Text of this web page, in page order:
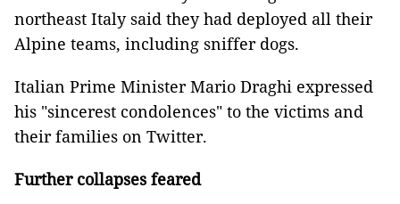
northeast Italy said they had deployed all their
Alpine teams, including sniffer dogs.
Italian Prime Minister Mario Draghi expressed
his "sincerest condolences" to the victims and
their families on Twitter.
Further collapses feared